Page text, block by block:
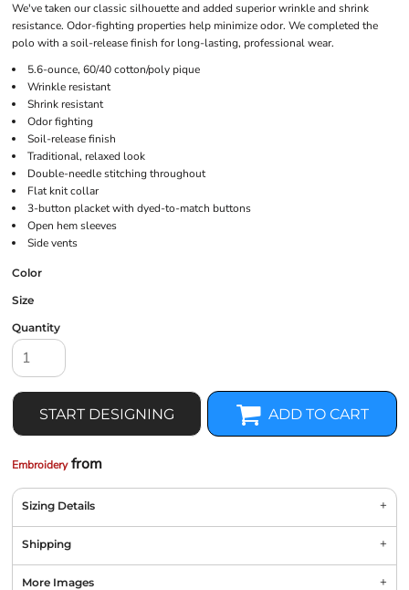
We've taken our classic silhouette and added superior wrinkle and shrink
resistance. Odor-fighting properties help minimize odor. We completed the
polo with a soil-release finish for long-lasting, professional wear.
5.6-ounce, 60/40 cotton/poly pique
Wrinkle resistant
Shrink resistant
Odor fighting
Soil-release finish
Traditional, relaxed look
Double-needle stitching throughout
Flat knit collar
3-button placket with dyed-to-match buttons
Open hem sleeves
Side vents
Color
Size
Quantity
START DESIGNING ADD TO CART
Embroideryfrom
Sizing Details
Shipping
More Images